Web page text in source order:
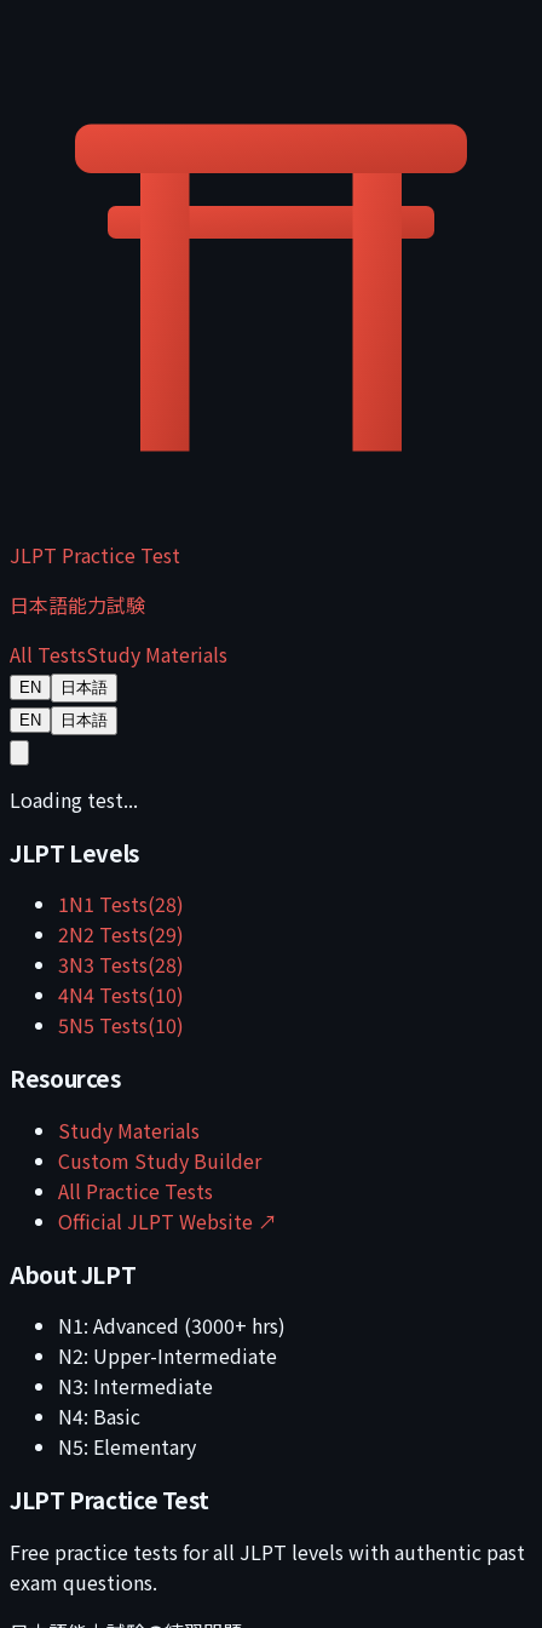
JLPT Practice Test
日本語能力試験
All TestsStudy Materials
EN
日本語
EN
日本語
Loading test...
JLPT Levels
1N1 Tests(28)
2N2 Tests(29)
3N3 Tests(28)
4N4 Tests(10)
5N5 Tests(10)
Resources
Study Materials
Custom Study Builder
All Practice Tests
Official JLPT Website ↗
About JLPT
N1: Advanced (3000+ hrs)
N2: Upper-Intermediate
N3: Intermediate
N4: Basic
N5: Elementary
JLPT Practice Test
Free practice tests for all JLPT levels with authentic past
exam questions.